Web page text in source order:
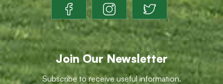
Join Our Newsletter
Subscribe to receive useful information.